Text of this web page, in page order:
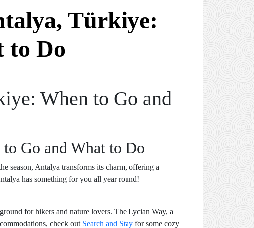
Türkiye:
to Do
When to Go and
Go and What to Do
season, Antalya transforms its charm, offering a
has something for you all year round!
for hikers and nature lovers. The Lycian Way, a
check out Search and Stay for some cozy